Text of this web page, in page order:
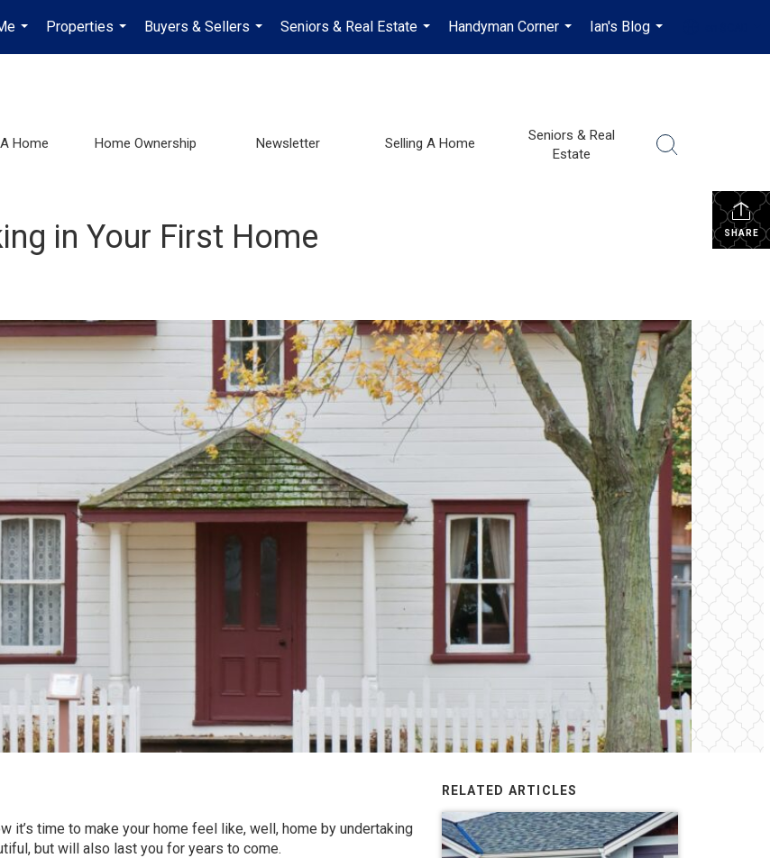
...
Properties
...
Buyers & Sellers
...
Seniors & Real Estate
...
Handyman Corner
...
Ian's Blog
...
...
Home Home Ownership Newsletter Selling A Home
Seniors & Real
Estate
SHARE
in Your First Home
it’s time to make your home feel like, well, home by undertaking
but will also last you for years to come.
RELATED ARTICLES